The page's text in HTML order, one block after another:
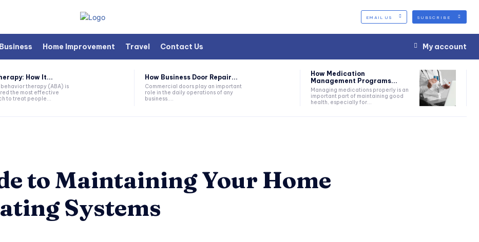
EMAIL US SUBSCRIBE
Business Home Improvement Travel Contact Us My account
How It...
therapy (ABA) is
the most effective
to treat people...
How Business Door Repair...
Commercial doors play an important
role in the daily operations of any
business....
How Medication
Management Programs...
Managing medications properly is an
important part of maintaining good
health, especially for...
to Maintaining Your Home
Systems